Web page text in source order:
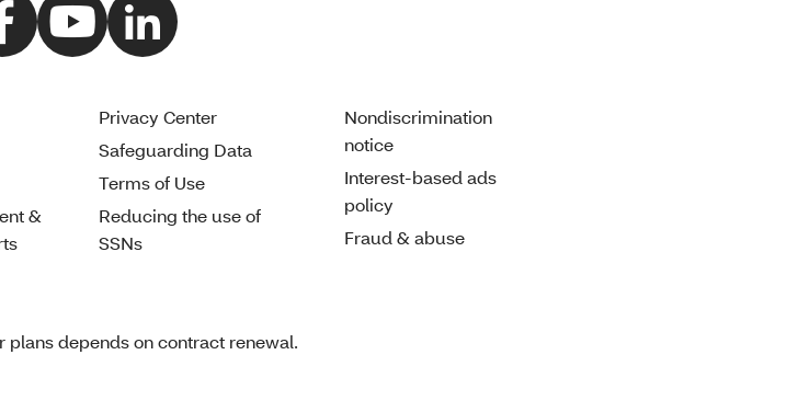
&
Privacy Center
Safeguarding Data
Terms of Use
Reducing the use of
SSNs
Nondiscrimination
notice
Interest-based ads
policy
Fraud & abuse
plans depends on contract renewal.